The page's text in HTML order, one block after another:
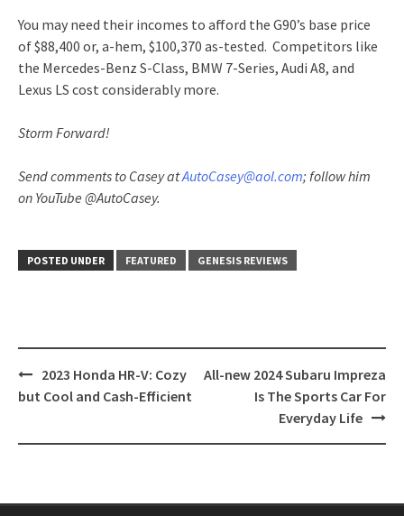
You may need their incomes to afford the G90’s base price
of $88,400 or, a-hem, $100,370 as-tested. Competitors like
the Mercedes-Benz S-Class, BMW 7-Series, Audi A8, and
Lexus LS cost considerably more.
Storm Forward!
Send comments to Casey atAutoCasey@aol.com; follow him
on YouTube @AutoCasey.
POSTED UNDER FEATURED GENESIS REVIEWS
Post
navigation
2023 Honda HR-V: Cozy
but Cool and Cash-Efficient
All-new 2024 Subaru Impreza
Is The Sports Car For
Everyday Life